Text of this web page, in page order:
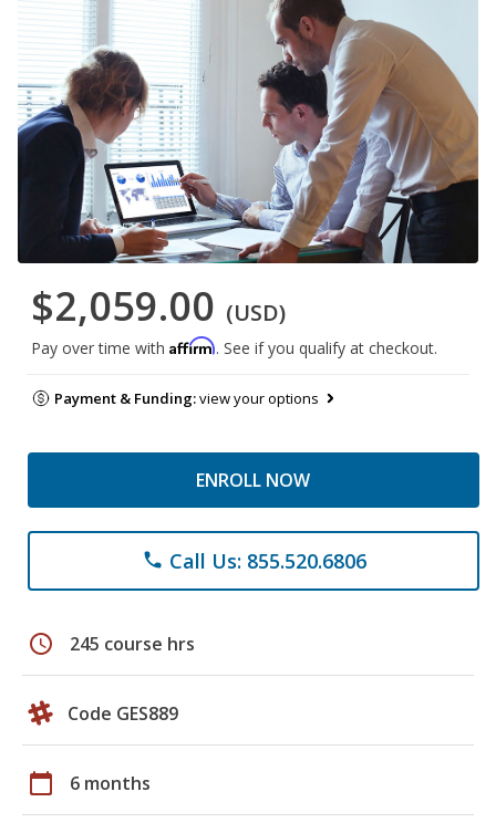
$2,059.00 (USD)
Pay over time with Affirm. See if you qualify at checkout.
Payment & Funding:view your options
ENROLL NOW
phone Call Us: 855.520.6806
schedule 245 course hrs
Code GES889
calendar_today 6 months